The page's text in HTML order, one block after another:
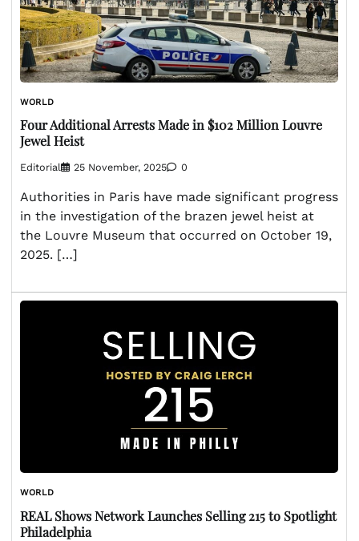
WORLD
Four Additional Arrests Made in $102 Million Louvre
Jewel Heist
Editorial 25 November, 2025 0
Authorities in Paris have made significant progress
in the investigation of the brazen jewel heist at
the Louvre Museum that occurred on October 19,
2025. […]
WORLD
REAL Shows Network Launches Selling 215 to Spotlight
Philadelphia